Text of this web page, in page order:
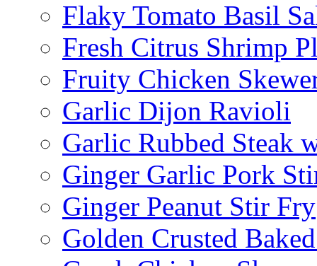
Flaky Tomato Basil
Fresh Citrus Shrimp
Fruity Chicken
Garlic Dijon Ravioli
Garlic Rubbed Steak
Ginger Garlic Pork
Ginger Peanut Stir Fry
Golden Crusted